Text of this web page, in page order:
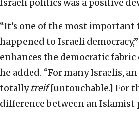
Israeli politics was a positive
“It’s one of the most
happened to Israeli
enhances the democratic fabric
he added. “For many Israelis,
totally treif[untouchable.] For
difference between an Islamist